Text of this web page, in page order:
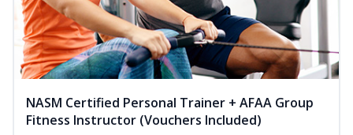
NASM Certified Personal Trainer + AFAA Group
Fitness Instructor (Vouchers Included)